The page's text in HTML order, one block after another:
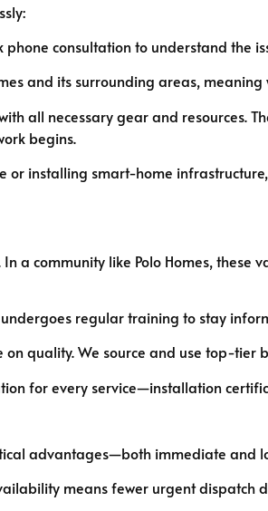
phone consultation to understand the
and its surrounding areas,
all necessary gear and resources.
begins.
or installing smart-home
community like Polo Homes, these
regular training to stay
on quality. We source and use top-
for every service—installation
advantages—both immediate and
means fewer urgent dispatch